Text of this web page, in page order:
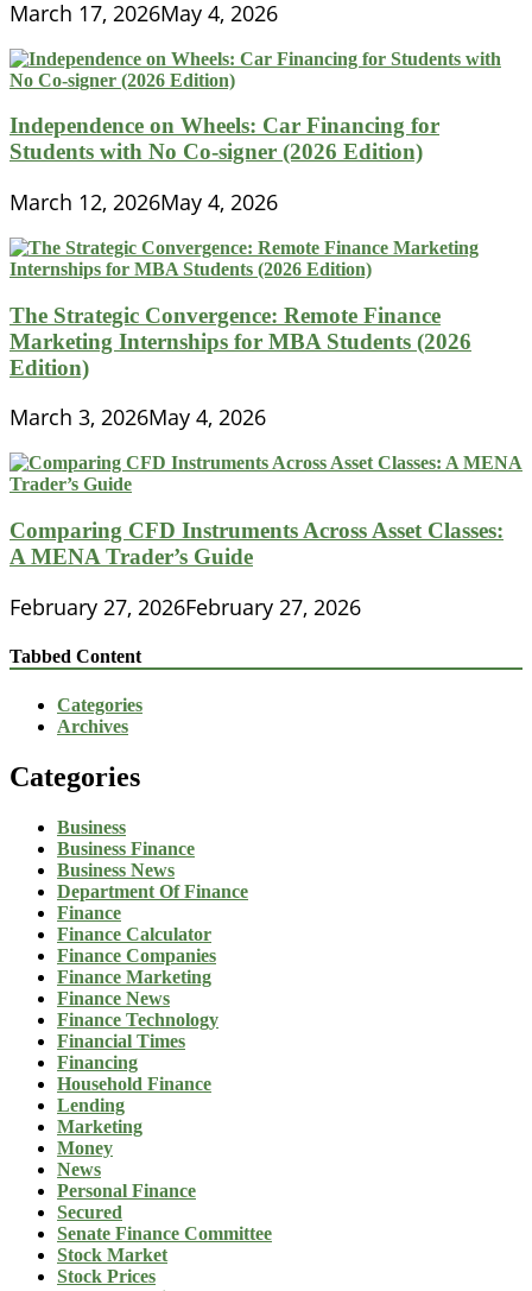
March 17, 2026May 4, 2026
Independence on Wheels: Car Financing for
Students with No Co-signer (2026 Edition)
March 12, 2026May 4, 2026
The Strategic Convergence: Remote Finance
Marketing Internships for MBA Students (2026
Edition)
March 3, 2026May 4, 2026
Comparing CFD Instruments Across Asset Classes:
A MENA Trader’s Guide
February 27, 2026February 27, 2026
Tabbed Content
Categories
Archives
Categories
Business
Business Finance
Business News
Department Of Finance
Finance
Finance Calculator
Finance Companies
Finance Marketing
Finance News
Finance Technology
Financial Times
Financing
Household Finance
Lending
Marketing
Money
News
Personal Finance
Secured
Senate Finance Committee
Stock Market
Stock Prices